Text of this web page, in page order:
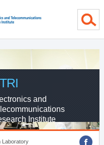
and
Institute
Laboratory